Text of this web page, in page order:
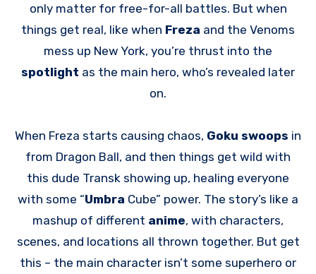
only matter for free-for-all battles. But when
things get real, like when Freza and the Venoms
mess up New York, you’re thrust into the
spotlight as the main hero, who’s revealed later
on.
When Freza starts causing chaos, Goku swoops in
from Dragon Ball, and then things get wild with
this dude Transk showing up, healing everyone
with some “Umbra Cube” power. The story’s like a
mashup of different anime, with characters,
scenes, and locations all thrown together. But get
this – the main character isn’t some superhero or